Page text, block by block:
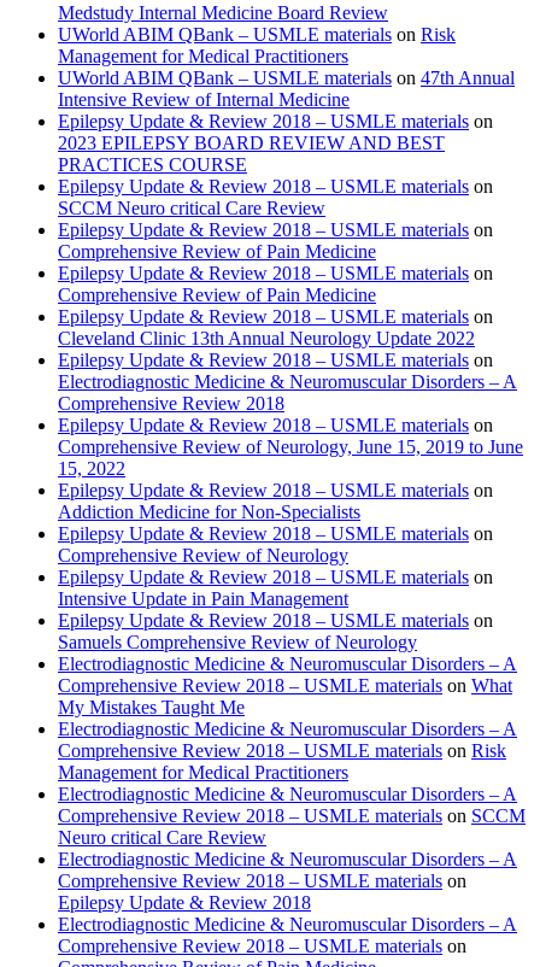
Medstudy Internal Medicine Board Review
UWorld ABIM QBank – USMLE materials on Risk
Management for Medical Practitioners
UWorld ABIM QBank – USMLE materials on 47th Annual
Intensive Review of Internal Medicine
Epilepsy Update & Review 2018 – USMLE materials on
2023 EPILEPSY BOARD REVIEW AND BEST
PRACTICES COURSE
Epilepsy Update & Review 2018 – USMLE materials on
SCCM Neuro critical Care Review
Epilepsy Update & Review 2018 – USMLE materials on
Comprehensive Review of Pain Medicine
Epilepsy Update & Review 2018 – USMLE materials on
Comprehensive Review of Pain Medicine
Epilepsy Update & Review 2018 – USMLE materials on
Cleveland Clinic 13th Annual Neurology Update 2022
Epilepsy Update & Review 2018 – USMLE materials on
Electrodiagnostic Medicine & Neuromuscular Disorders – A
Comprehensive Review 2018
Epilepsy Update & Review 2018 – USMLE materials on
Comprehensive Review of Neurology, June 15, 2019 to June
15, 2022
Epilepsy Update & Review 2018 – USMLE materials on
Addiction Medicine for Non-Specialists
Epilepsy Update & Review 2018 – USMLE materials on
Comprehensive Review of Neurology
Epilepsy Update & Review 2018 – USMLE materials on
Intensive Update in Pain Management
Epilepsy Update & Review 2018 – USMLE materials on
Samuels Comprehensive Review of Neurology
Electrodiagnostic Medicine & Neuromuscular Disorders – A
Comprehensive Review 2018 – USMLE materials on What
My Mistakes Taught Me
Electrodiagnostic Medicine & Neuromuscular Disorders – A
Comprehensive Review 2018 – USMLE materials on Risk
Management for Medical Practitioners
Electrodiagnostic Medicine & Neuromuscular Disorders – A
Comprehensive Review 2018 – USMLE materials on SCCM
Neuro critical Care Review
Electrodiagnostic Medicine & Neuromuscular Disorders – A
Comprehensive Review 2018 – USMLE materials on
Epilepsy Update & Review 2018
Electrodiagnostic Medicine & Neuromuscular Disorders – A
Comprehensive Review 2018 – USMLE materials on